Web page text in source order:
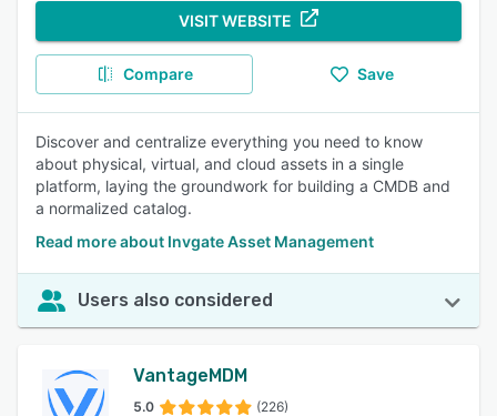
VISIT WEBSITE
Compare Save
Discover and centralize everything you need to know
about physical, virtual, and cloud assets in a single
platform, laying the groundwork for building a CMDB and
a normalized catalog.
Read more about Invgate Asset Management
Users also considered
VantageMDM
5.0 (226)